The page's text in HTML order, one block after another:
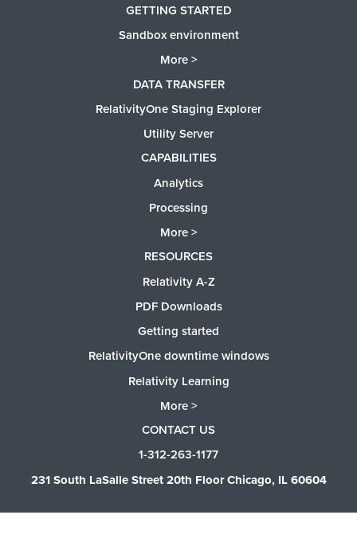
GETTING STARTED
Sandbox environment
More >
DATA TRANSFER
RelativityOne Staging Explorer
Utility Server
CAPABILITIES
Analytics
Processing
More >
RESOURCES
Relativity A-Z
PDF Downloads
Getting started
RelativityOne downtime windows
Relativity Learning
More >
CONTACT US
1-312-263-1177
231 South LaSalle Street 20th Floor Chicago, IL 60604